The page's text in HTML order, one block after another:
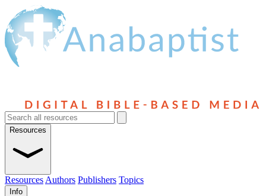
Resources
Resources Authors Publishers Topics
Info